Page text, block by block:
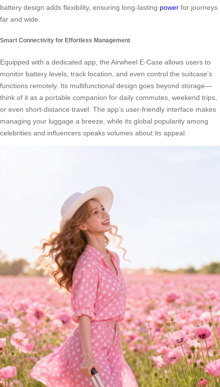
battery design adds flexibility, ensuring long-lasting power for journeys
far and wide.
Smart Connectivity for Effortless Management
Equipped with a dedicated app, the Airwheel E-Case allows users to
monitor battery levels, track location, and even control the suitcase’s
functions remotely. Its multifunctional design goes beyond storage—
think of it as a portable companion for daily commutes, weekend trips,
or even short-distance travel. The app’s user-friendly interface makes
managing your luggage a breeze, while its global popularity among
celebrities and influencers speaks volumes about its appeal.